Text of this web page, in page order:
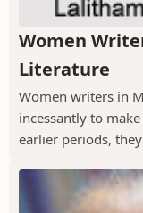
Women
Literature
Women writers in
incessantly to
earlier periods,